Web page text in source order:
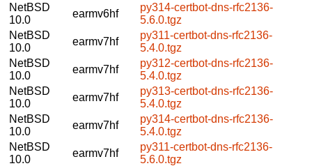
NetBSD
10.0
earmv6hf
py314-certbot-dns-rfc2136-
5.6.0.tgz
NetBSD
10.0
earmv7hf
py311-certbot-dns-rfc2136-
5.4.0.tgz
NetBSD
10.0
earmv7hf
py312-certbot-dns-rfc2136-
5.4.0.tgz
NetBSD
10.0
earmv7hf
py313-certbot-dns-rfc2136-
5.4.0.tgz
NetBSD
10.0
earmv7hf
py314-certbot-dns-rfc2136-
5.4.0.tgz
NetBSD
10.0
earmv7hf
py311-certbot-dns-rfc2136-
5.6.0.tgz